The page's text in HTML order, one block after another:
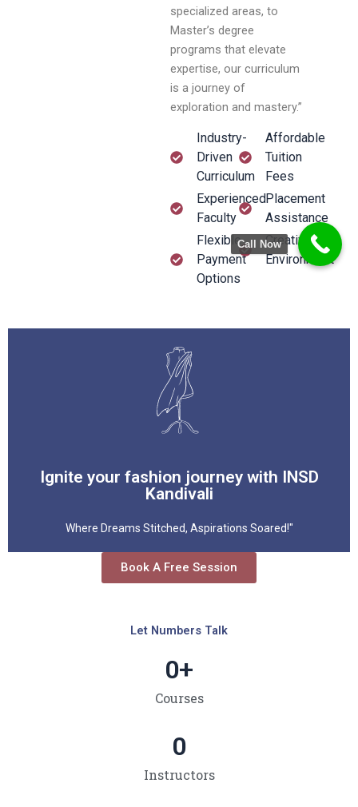
specialized areas, to
Master’s degree
programs that elevate
expertise, our curriculum
is a journey of
exploration and mastery.”
Industry-
Driven
Curriculum
Experienced
Faculty
Flexible
Payment
Options
Affordable
Tuition
Fees
Placement
Assistance
Creative
Environment
Ignite your fashion journey with INSD
Kandivali
Where Dreams Stitched, Aspirations Soared!"
Explore endless possibilities in
fashion at INSD Kandivali
Easy EMI
Book A Free Session
Let Numbers Talk
Courses
0+
Instructors
0
Call Now